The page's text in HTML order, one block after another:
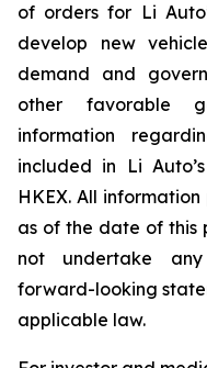
of orders for Li
develop new
demand and
other favorable
information
included in Li
HKEX. All
as of the date of this
not undertake
forward-looking
applicable law.